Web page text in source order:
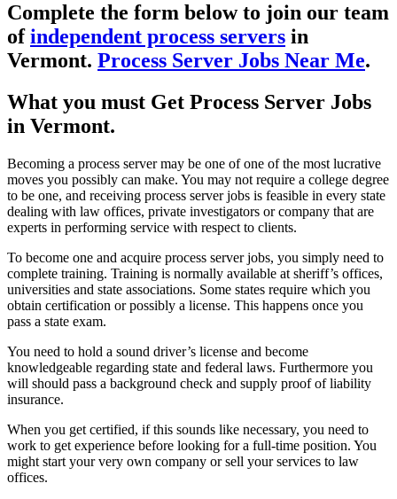
Complete the form below to join our team
ofindependent process servers in
Vermont. Process Server Jobs Near Me.
What you must Get Process Server Jobs
in Vermont.
Becoming a process server may be one of one of the most lucrative
moves you possibly can make. You may not require a college degree
to be one, and receiving process server jobs is feasible in every state
dealing with law offices, private investigators or company that are
experts in performing service with respect to clients.
To become one and acquire process server jobs, you simply need to
complete training. Training is normally available at sheriff’s offices,
universities and state associations. Some states require which you
obtain certification or possibly a license. This happens once you
pass a state exam.
You need to hold a sound driver’s license and become
knowledgeable regarding state and federal laws. Furthermore you
will should pass a background check and supply proof of liability
insurance.
When you get certified, if this sounds like necessary, you need to
work to get experience before looking for a full-time position. You
might start your very own company or sell your services to law
offices.